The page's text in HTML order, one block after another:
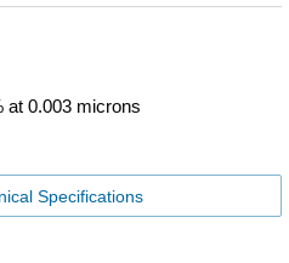
at 0.003 microns
Specifications